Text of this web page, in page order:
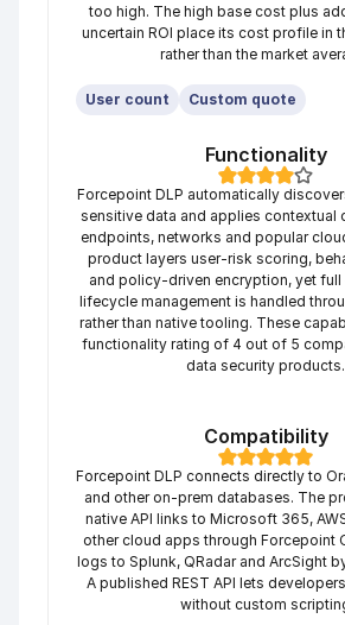
too high. The high base cost plus
uncertain ROI place its cost profile in
rather than the market
User count Custom quote
Functionality
Forcepoint DLP automatically
sensitive data and applies contextual
endpoints, networks and popular
product layers user-risk scoring,
and policy-driven encryption, yet
lifecycle management is handled
rather than native tooling. These
functionality rating of 4 out of 5
data security products.
Compatibility
Forcepoint DLP connects directly to
and other on-prem databases. The
native API links to Microsoft 365,
other cloud apps through Forcepoint
logs to Splunk, QRadar and ArcSight
A published REST API lets
without custom